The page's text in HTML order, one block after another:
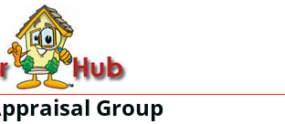
Group